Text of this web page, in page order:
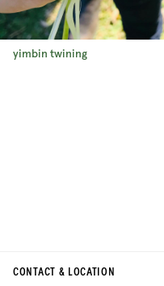
yimbin twining
CONTACT & LOCATION